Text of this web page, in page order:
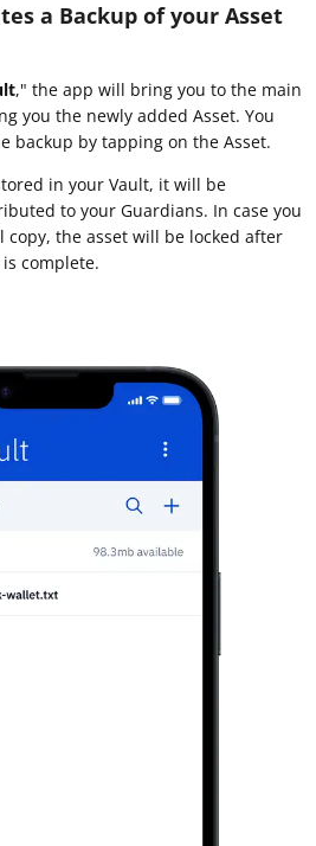
a Backup of your Asset
," the app will bring you to the main
you the newly added Asset. You
backup by tapping on the Asset.
in your Vault, it will be
to your Guardians. In case you
copy, the asset will be locked after
complete.